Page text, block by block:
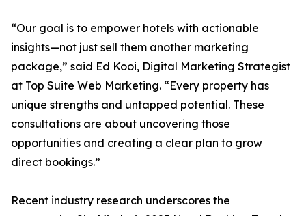
“Our goal is to empower hotels with actionable
insights—not just sell them another marketing
package,” said Ed Kooi, Digital Marketing Strategist
at Top Suite Web Marketing. “Every property has
unique strengths and untapped potential. These
consultations are about uncovering those
opportunities and creating a clear plan to grow
direct bookings.”
Recent industry research underscores the